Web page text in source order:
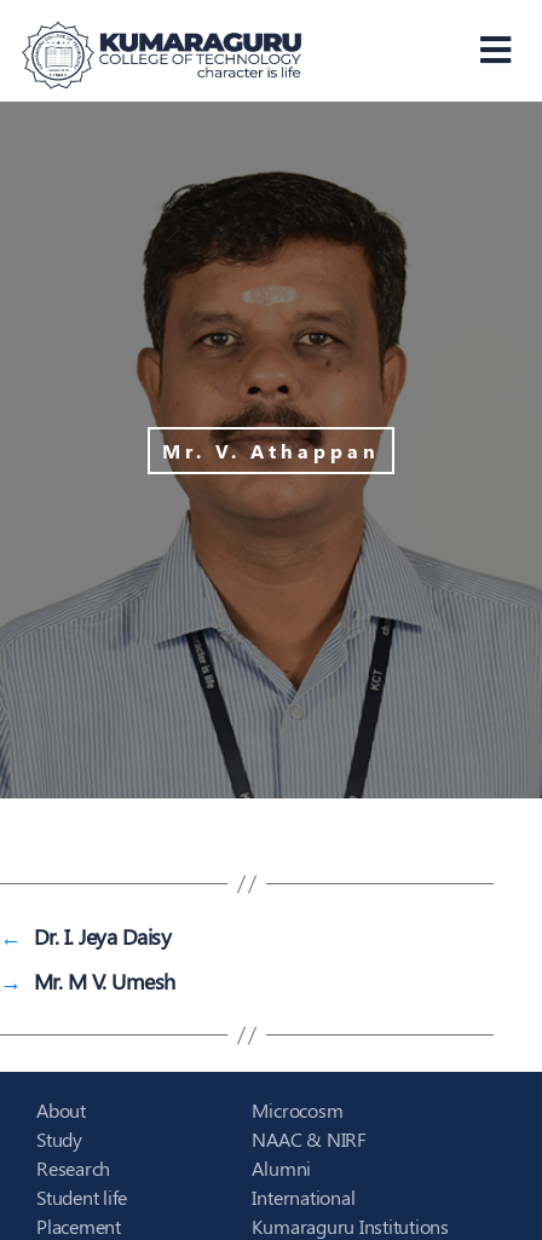
Kumaraguru
Mr. V. Athappan
← Dr. I. Jeya Daisy
→ Mr. M V. Umesh
About
Study
Research
Student life
Placement
Microcosm
NAAC & NIRF
Alumni
International
Kumaraguru Institutions